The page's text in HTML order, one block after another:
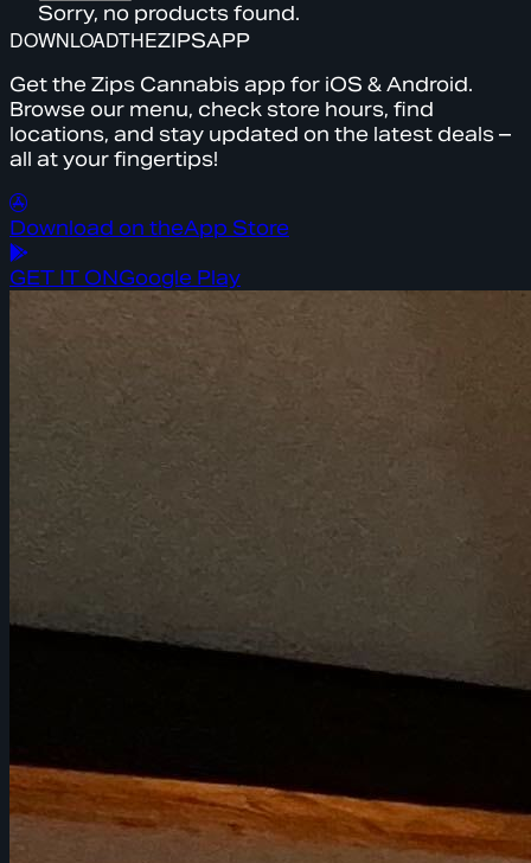
Sorry, no products found.
DOWNLOADTHEZIPSAPP
Get the Zips Cannabis app for iOS & Android.
Browse our menu, check store hours, find
locations, and stay updated on the latest deals –
all at your fingertips!
Download on theApp Store
GET IT ONGoogle Play